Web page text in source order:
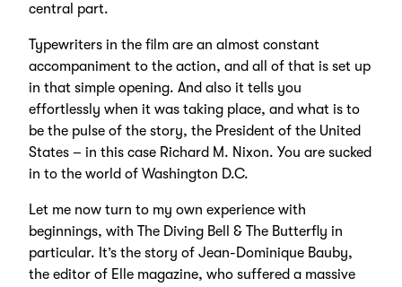
central part.
Typewriters in the film are an almost constant
accompaniment to the action, and all of that is set up
in that simple opening. And also it tells you
effortlessly when it was taking place, and what is to
be the pulse of the story, the President of the United
States – in this case Richard M. Nixon. You are sucked
in to the world of Washington D.C.
Let me now turn to my own experience with
beginnings, with The Diving Bell & The Butterfly in
particular. It’s the story of Jean-Dominique Bauby,
the editor of Elle magazine, who suffered a massive